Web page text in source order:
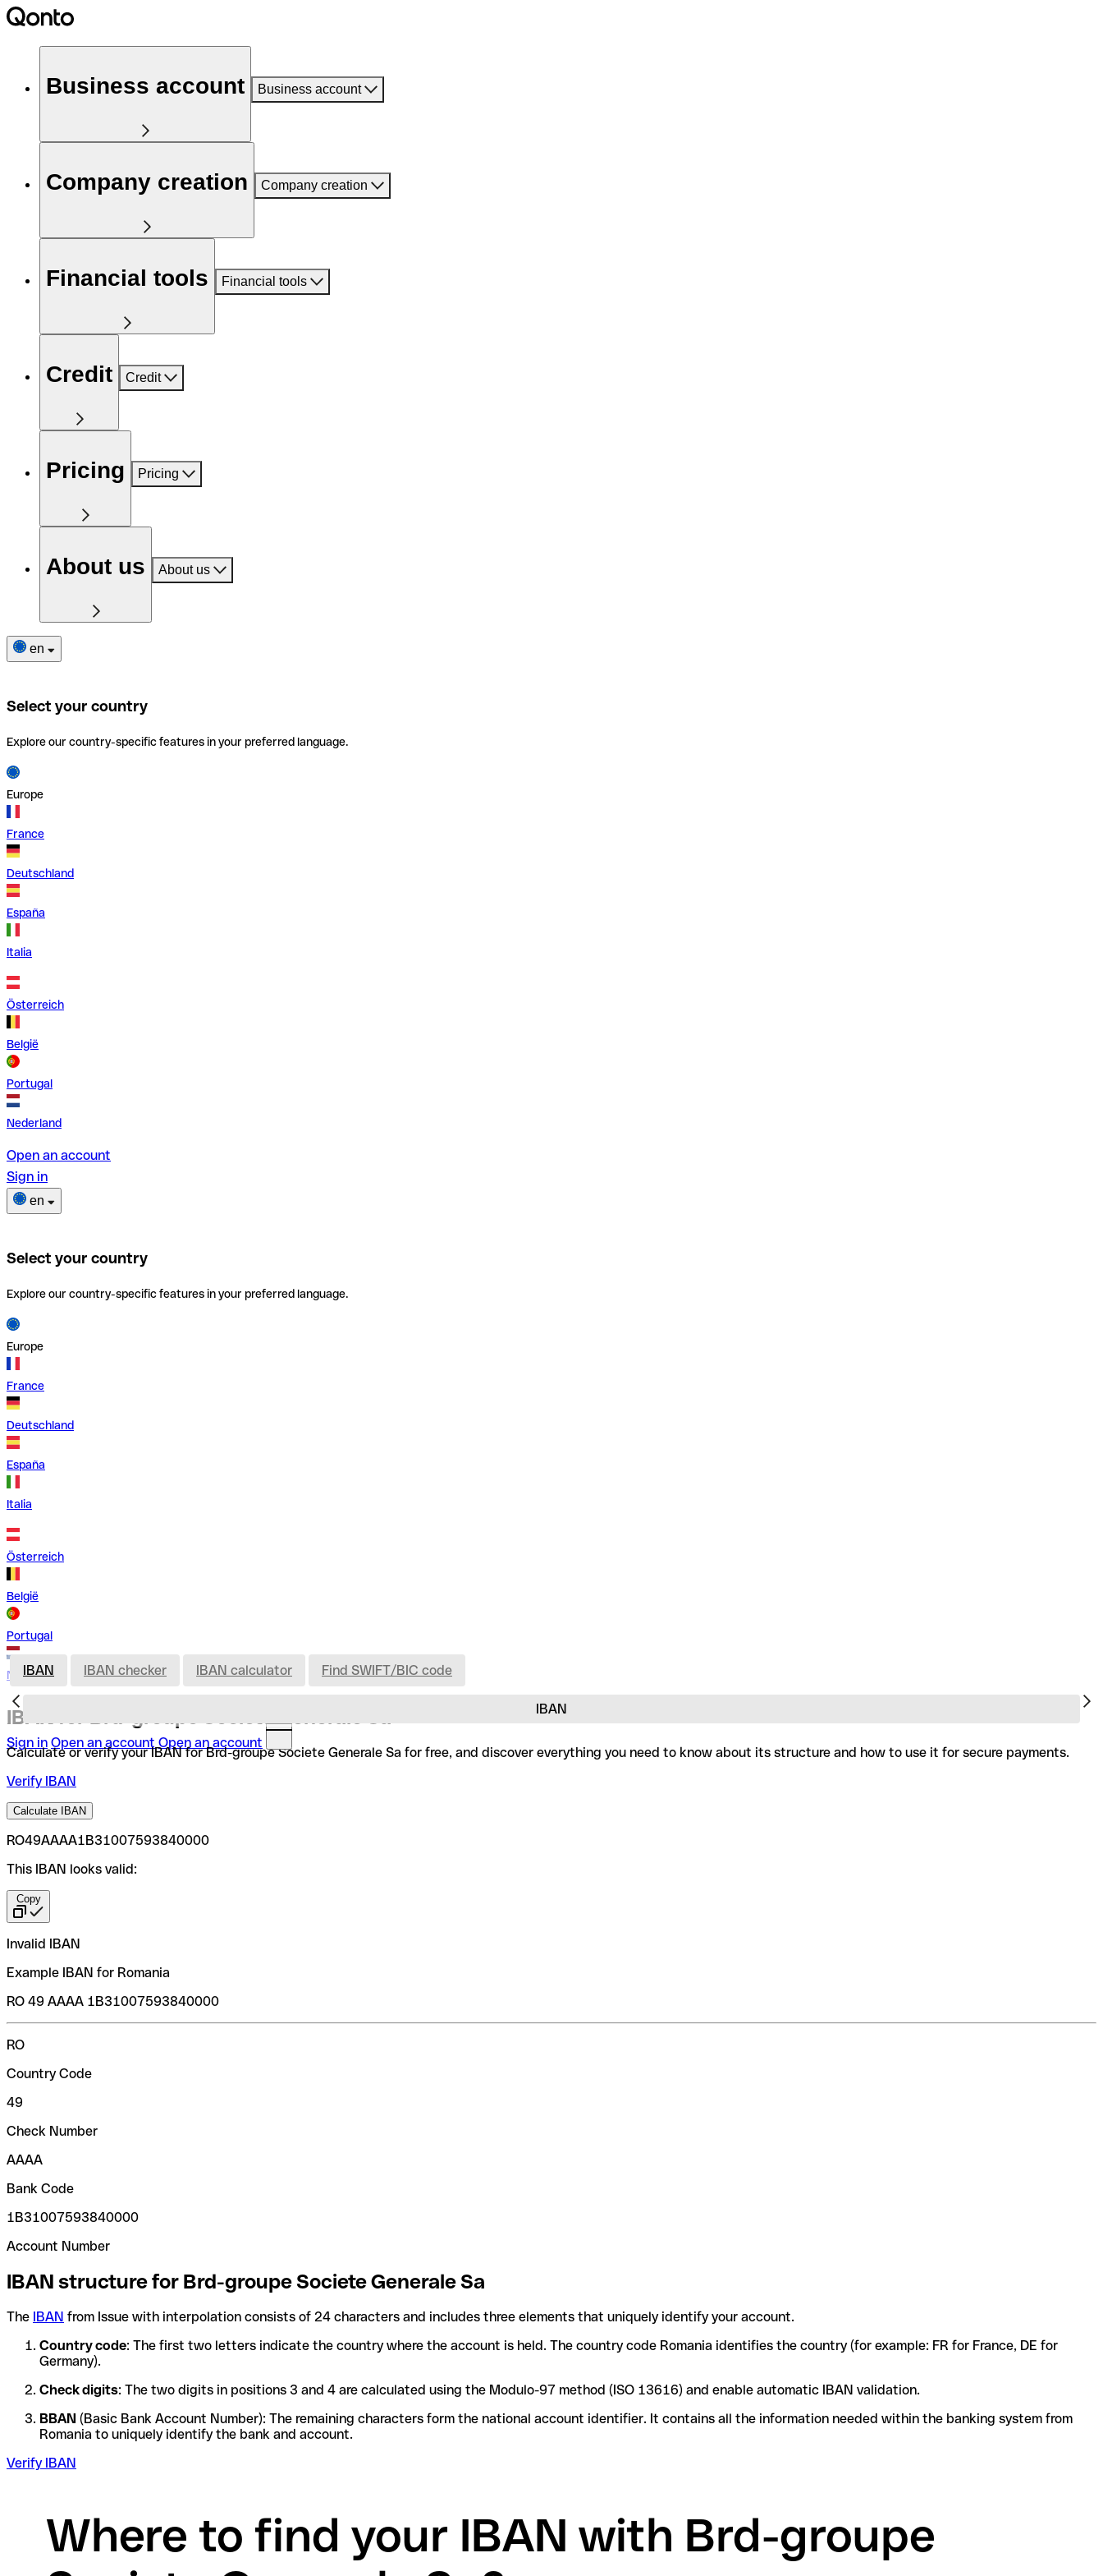
Business account Business account
Company creation Company creation
Financial tools Financial tools
Credit Credit
Pricing Pricing
About us About us
en
Select your country
Explore our country-specific features in your preferred language.
Europe
France
Deutschland
España
Italia
Österreich
België
Portugal
Nederland
Open an account
Sign in
en
Select your country
Explore our country-specific features in your preferred language.
Europe
France
Deutschland
España
Italia
Österreich
België
Portugal
Nederland
Sign in Open an account Open an account
IBAN
IBAN IBAN checker IBAN calculator Find SWIFT/BIC code
IBAN for Brd-groupe Societe Generale Sa
Calculate or verify your IBAN for Brd-groupe Societe Generale Sa for free, and discover everything you need to know about its structure and how to use it for secure payments.
Verify IBAN
Calculate IBAN
RO49AAAA1B31007593840000
This IBAN looks valid:
Copy
Invalid IBAN
Example IBAN for Romania
RO 49 AAAA 1B31007593840000
RO
Country Code
49
Check Number
AAAA
Bank Code
1B31007593840000
Account Number
IBAN structure for Brd-groupe Societe Generale Sa
The IBAN from Issue with interpolation consists of 24 characters and includes three elements that uniquely identify your account.
Country code: The first two letters indicate the country where the account is held. The country code Romania identifies the country (for example: FR for France, DE for
Germany).
Check digits: The two digits in positions 3 and 4 are calculated using the Modulo-97 method (ISO 13616) and enable automatic IBAN validation.
BBAN (Basic Bank Account Number): The remaining characters form the national account identifier. It contains all the information needed within the banking system from
Romania to uniquely identify the bank and account.
Verify IBAN
Where to find your IBAN with Brd-groupe